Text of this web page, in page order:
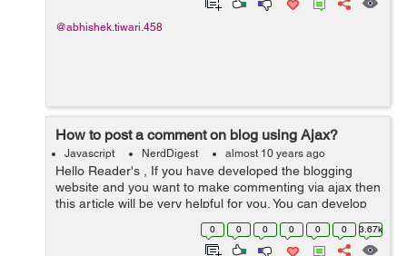
@abhishek.tiwari.458
How to post a comment on blog using Ajax?
Javascript NerdDigest almost 10 years ago
Hello Reader's , If you have developed the blogging
website and you want to make commenting via ajax then
this article will be very helpful for you. You can develop
commenting function with many ways but if you use ajax
then you can speed up ...
0 0 0 0 0 0 3.67k